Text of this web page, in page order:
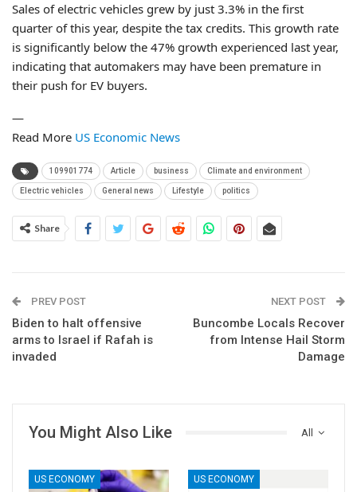
Sales of electric vehicles grew by just 3.3% in the first
quarter of this year, despite the tax credits. This growth rate
is significantly below the 47% growth experienced last year,
indicating that automakers may have been premature in
their push for EV buyers.
—
Read More US Economic News
109901774 Article business Climate and environment
Electric vehicles General news Lifestyle politics
Share
PREV POST
Biden to halt offensive
arms to Israel if Rafah is
invaded
NEXT POST
Buncombe Locals Recover
from Intense Hail Storm
Damage
All
You Might Also Like
US ECONOMY US ECONOMY